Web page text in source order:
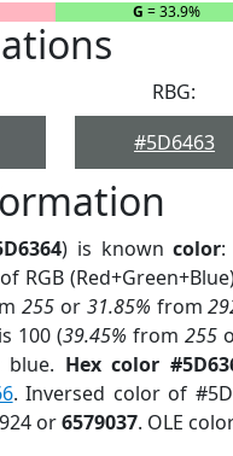
G = 33.9%
RBG:
#5D6463
) is knowncolor:
RGB
255or 31.85% from
100 (39.45% from 255
blue. Hex color
. Inversed color of
or6579037. OLE